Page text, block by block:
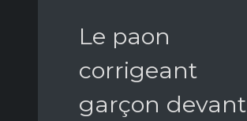
Le paon
corrigeant
garçon devant